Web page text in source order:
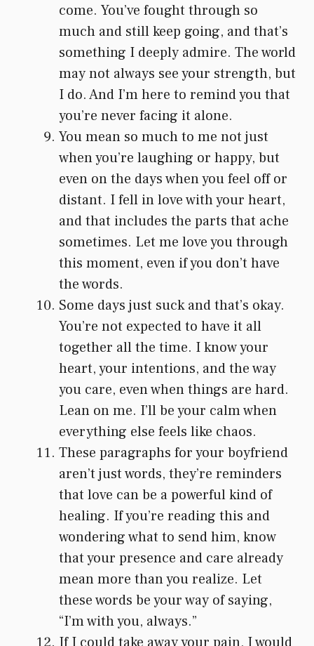
come. You’ve fought through so
much and still keep going, and that’s
something I deeply admire. The world
may not always see your strength, but
I do. And I’m here to remind you that
you’re never facing it alone.
You mean so much to me not just
when you’re laughing or happy, but
even on the days when you feel off or
distant. I fell in love with your heart,
and that includes the parts that ache
sometimes. Let me love you through
this moment, even if you don’t have
the words.
Some days just suck and that’s okay.
You’re not expected to have it all
together all the time. I know your
heart, your intentions, and the way
you care, even when things are hard.
Lean on me. I’ll be your calm when
everything else feels like chaos.
These paragraphs for your boyfriend
aren’t just words, they’re reminders
that love can be a powerful kind of
healing. If you’re reading this and
wondering what to send him, know
that your presence and care already
mean more than you realize. Let
these words be your way of saying,
“I’m with you, always.”